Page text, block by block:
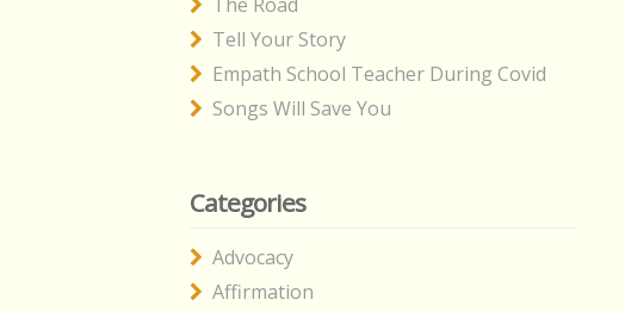
Tell Your Story
Empath School Teacher During Covid
Songs Will Save You
Categories
Advocacy
Affirmation